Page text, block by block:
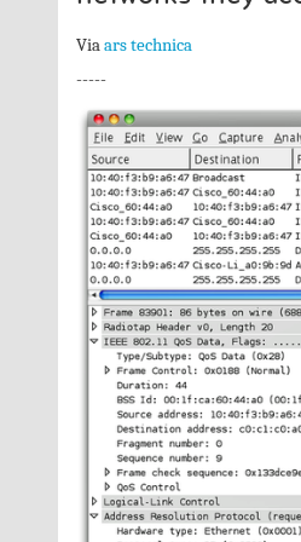
Viaars technica
-----